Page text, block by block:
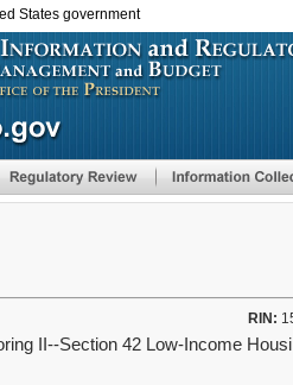
States government
RIN:
II--Section 42 Low-Income